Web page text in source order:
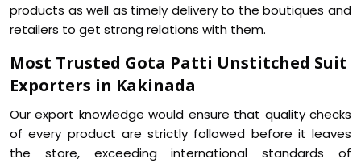
products as well as timely delivery to the boutiques and
retailers to get strong relations with them.
Most Trusted Gota Patti Unstitched Suit
Exporters in Kakinada
Our export knowledge would ensure that quality checks
of every product are strictly followed before it leaves
the store, exceeding international standards of